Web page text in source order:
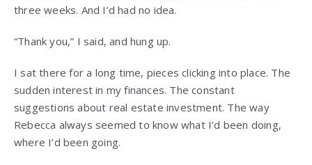
three weeks. And I’d had no idea.
“Thank you,” I said, and hung up.
I sat there for a long time, pieces clicking into place. The
sudden interest in my finances. The constant
suggestions about real estate investment. The way
Rebecca always seemed to know what I’d been doing,
where I’d been going.